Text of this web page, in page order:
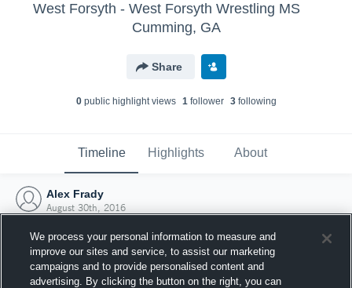
West Forsyth - West Forsyth Wrestling MS
Cumming, GA
Share
0public highlight views 1follower 3following
Timeline Highlights About
Alex Frady
August 30th, 2016
We process your personal information to measure and
improve our sites and service, to assist our marketing
campaigns and to provide personalised content and
advertising. By clicking the button on the right, you can